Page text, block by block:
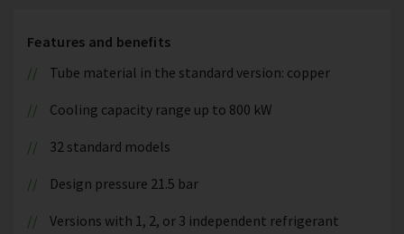
Features and benefits
Tube material in the standard version: copper
Cooling capacity range up to 800 kW
32 standard models
Design pressure 21.5 bar
Versions with 1, 2, or 3 independent refrigerant